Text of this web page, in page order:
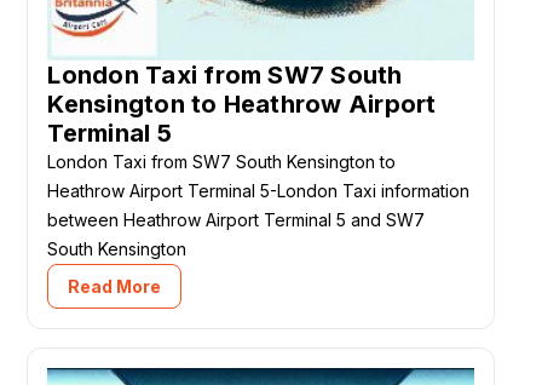
London Taxi from SW7 South
Kensington to Heathrow Airport
Terminal 5
London Taxi from SW7 South Kensington to
Heathrow Airport Terminal 5-London Taxi information
between Heathrow Airport Terminal 5 and SW7
South Kensington
Read More